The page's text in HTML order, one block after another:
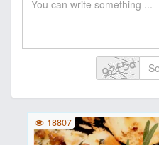
18807